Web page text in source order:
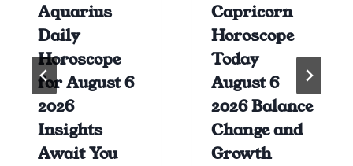
Aquarius
Daily
Horoscope
for August 6
2026
Insights
Await You
Capricorn
Horoscope
Today
August 6
2026 Balance
Change and
Growth